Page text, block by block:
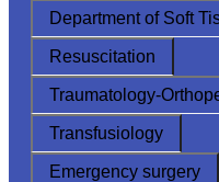
Department of Soft
Resuscitation
Traumatology-
Transfusiology
Emergency surgery